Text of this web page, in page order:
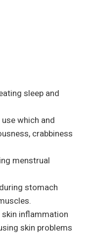
sleep and
which and
crabbiness
menstrual
stomach
inflammation
skin problems